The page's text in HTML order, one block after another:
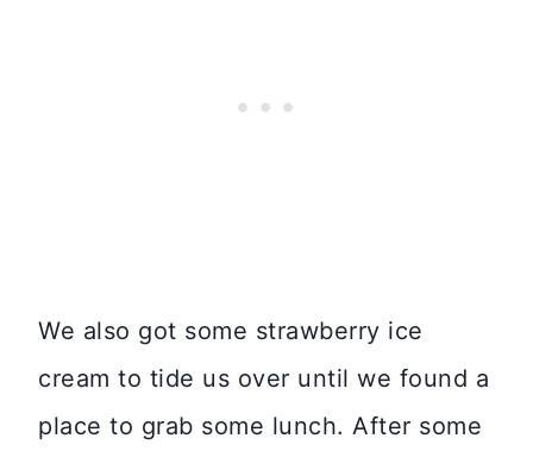
We also got some strawberry ice
cream to tide us over until we found a
place to grab some lunch. After some